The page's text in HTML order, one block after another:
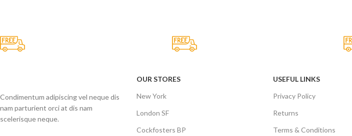
It has survived not only.
Condimentum adipiscing vel neque dis
nam parturient orci at dis nam
scelerisque neque.
OUR STORES
New York
London SF
Cockfosters BP
USEFUL LINKS
Privacy Policy
Returns
Terms & Conditions